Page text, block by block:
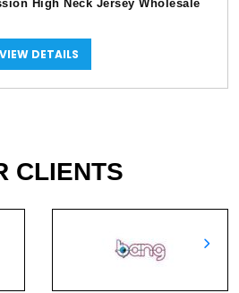
High Neck Jersey Wholesale
VIEW DETAILS
CLIENTS